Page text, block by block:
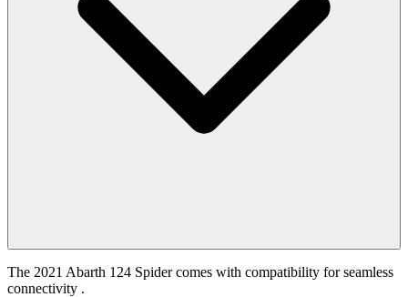
The 2021 Abarth 124 Spider comes with compatibility for seamless
connectivity .